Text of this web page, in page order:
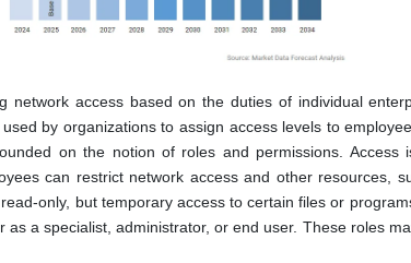
network access based on the duties of individual
by organizations to assign access levels to
on the notion of roles and permissions. Access
can restrict network access and other resources,
only, but temporary access to certain files or
a specialist, administrator, or end user. These roles